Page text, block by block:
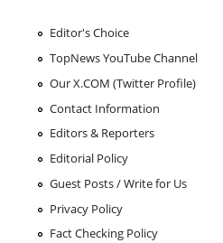
Editor's Choice
TopNews YouTube Channel
Our X.COM (Twitter Profile)
Contact Information
Editors & Reporters
Editorial Policy
Guest Posts / Write for Us
Privacy Policy
Fact Checking Policy